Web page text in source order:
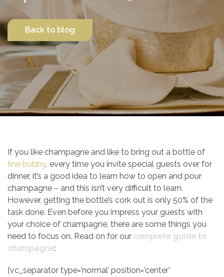
Contact Us
Back to blog
If you like champagne and like to bring out a bottle of
fine bubby, every time you invite special guests over for
dinner, it’s a good idea to learn how to open and pour
champagne – and this isn’t very difficult to learn.
However, getting the bottle’s cork out is only 50% of the
task done. Even before you impress your guests with
your choice of champagne, there are some things you
need to focus on. Read on for our complete guide to
champagne:
[vc_separator type=’normal’ position=’center’